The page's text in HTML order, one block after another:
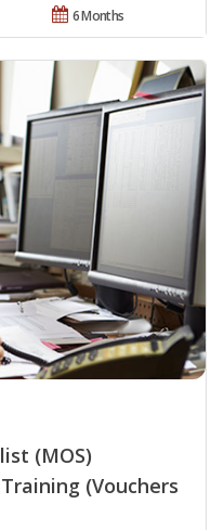
6 Months
(MOS)
(Vouchers